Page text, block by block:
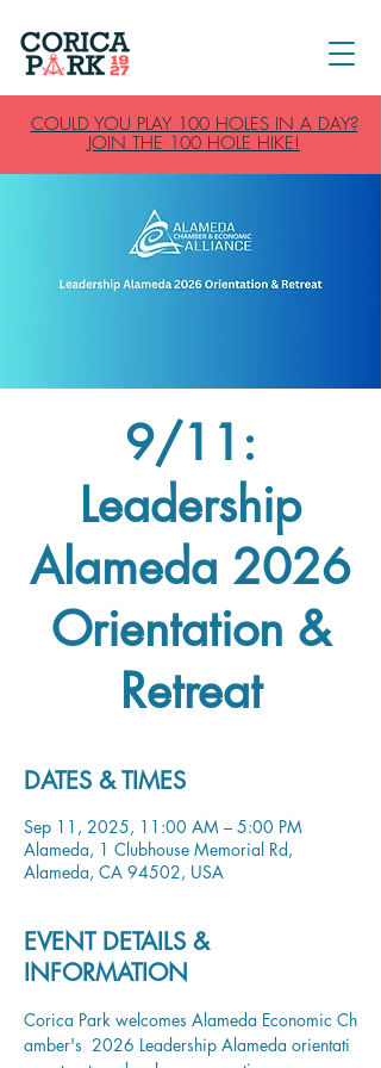
COULD YOU PLAY 100 HOLES IN A DAY?
JOIN THE 100 HOLE HIKE!
9/11:
Leadership
Alameda 2026
Orientation &
Retreat
DATES & TIMES
Sep 11, 2025, 11:00 AM – 5:00 PM
Alameda, 1 Clubhouse Memorial Rd,
Alameda, CA 94502, USA
EVENT DETAILS &
INFORMATION
Corica Park welcomes Alameda Economic Ch
amber's  2026 Leadership Alameda orientati